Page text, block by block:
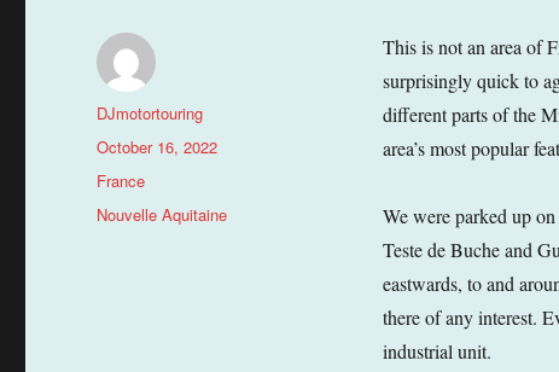
This is not an area of
surprisingly quick to
different parts of the
area’s most popular
We were parked up
Teste de Buche and
eastwards, to and
there of any interest.
industrial unit.
Author
DJmotortouring
Posted
on
October 16, 2022
Categories
France
Tags
Nouvelle Aquitaine